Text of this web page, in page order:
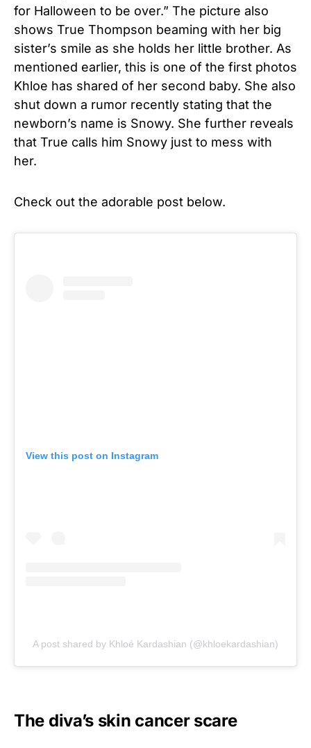
for Halloween to be over.” The picture also
shows True Thompson beaming with her big
sister’s smile as she holds her little brother. As
mentioned earlier, this is one of the first photos
Khloe has shared of her second baby. She also
shut down a rumor recently stating that the
newborn’s name is Snowy. She further reveals
that True calls him Snowy just to mess with
her.
Check out the adorable post below.
View this post on Instagram
A post shared by Khloé Kardashian (@khloekardashian)
The diva’s skin cancer scare